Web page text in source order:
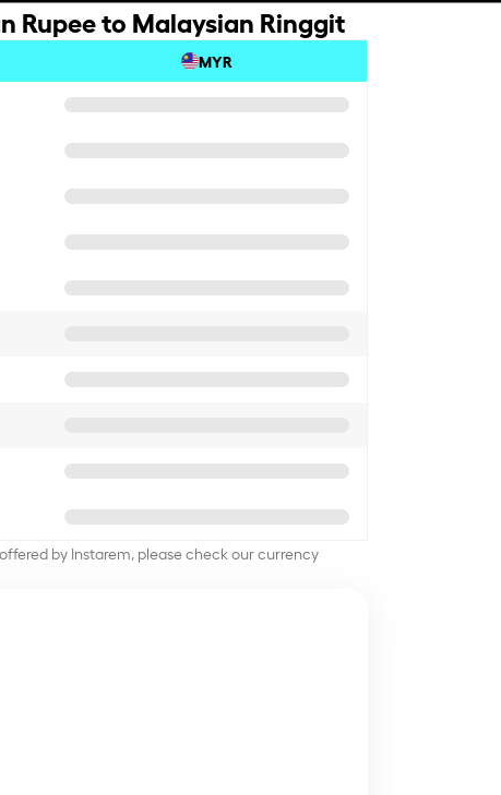
Rupee to Malaysian Ringgit
MYR
by Instarem, please check our currency